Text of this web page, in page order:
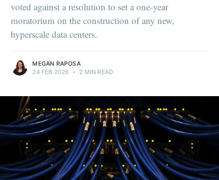
voted against a resolution to set a one-year
moratorium on the construction of any new,
hyperscale data centers.
MEGAN RAPOSA
24 FEB 2026 • 2 MIN READ